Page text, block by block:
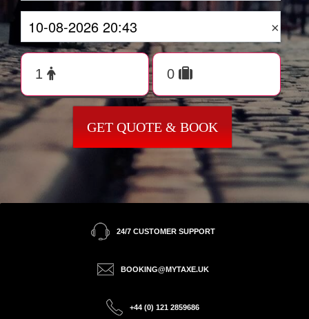
×
GET QUOTE & BOOK
24/7 CUSTOMER SUPPORT
BOOKING@MYTAXE.UK
+44 (0) 121 2859686